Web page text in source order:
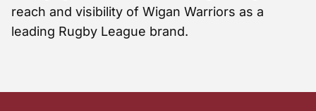
reach and visibility of Wigan Warriors as a
leading Rugby League brand.